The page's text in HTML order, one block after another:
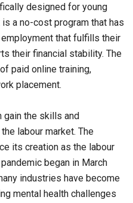
designed for young
a no-cost program that has
that fulfills their
their financial stability. The
paid online training,
placement.
gain the skills and
labour market. The
its creation as the labour
began in March
industries have become
mental health challenges